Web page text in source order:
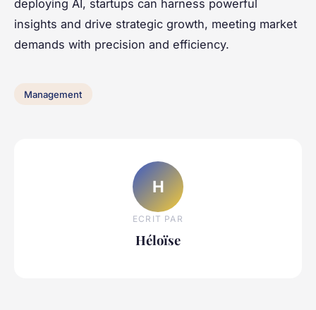
deploying AI, startups can harness powerful
insights and drive strategic growth, meeting market
demands with precision and efficiency.
Management
H
ECRIT PAR
Héloïse